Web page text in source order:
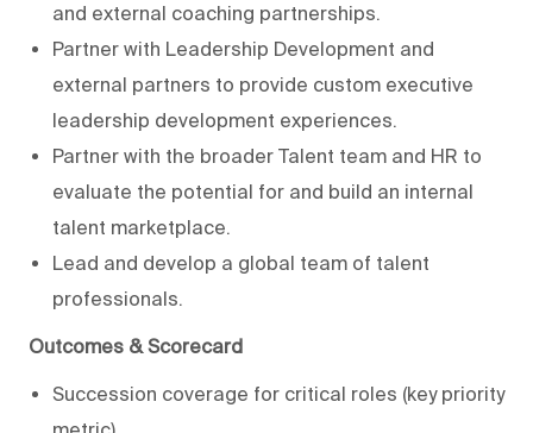
and external coaching partnerships.
Partner with Leadership Development and
external partners to provide custom executive
leadership development experiences.
Partner with the broader Talent team and HR to
evaluate the potential for and build an internal
talent marketplace.
Lead and develop a global team of talent
professionals.
Outcomes & Scorecard
Succession coverage for critical roles (key priority